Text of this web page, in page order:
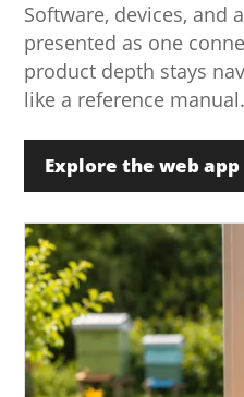
Software, devices, and
presented as one
product depth stays
like a reference manual.
Explore the web app